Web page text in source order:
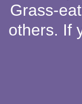
Grass-
others. If